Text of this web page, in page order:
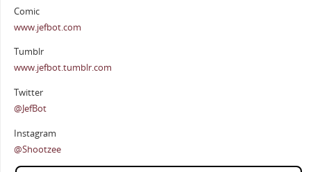
Comic
www.jefbot.com
Tumblr
www.jefbot.tumblr.com
Twitter
@JefBot
Instagram
@Shootzee